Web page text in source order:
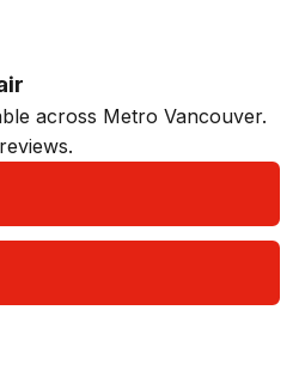
across Metro Vancouver.